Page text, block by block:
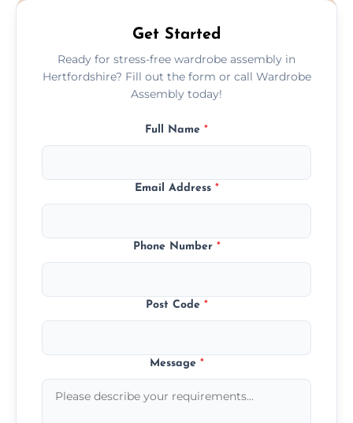
Get Started
Ready for stress-free wardrobe assembly in
Hertfordshire? Fill out the form or call Wardrobe
Assembly today!
Full Name *
Email Address *
Phone Number *
Post Code *
Message *